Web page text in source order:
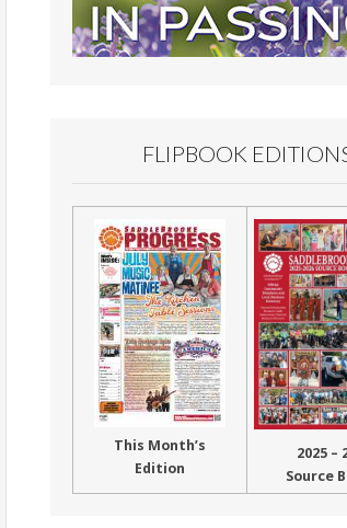
FLIPBOOK
This Month’s
Edition
2025 –
Source